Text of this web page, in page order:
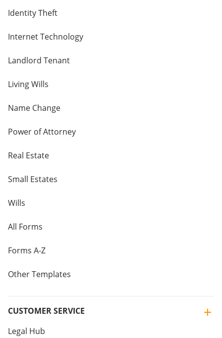
Identity Theft
Internet Technology
Landlord Tenant
Living Wills
Name Change
Power of Attorney
Real Estate
Small Estates
Wills
All Forms
Forms A-Z
Other Templates
CUSTOMER SERVICE
Legal Hub